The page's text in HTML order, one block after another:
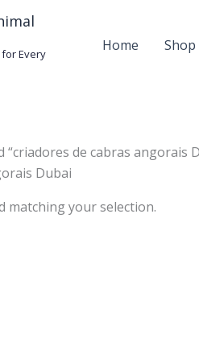
Every
Home Shop
“criadores de cabras angorais
Dubai
matching your selection.